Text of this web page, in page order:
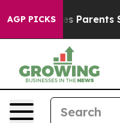
AGP PICKS
Gives Parents